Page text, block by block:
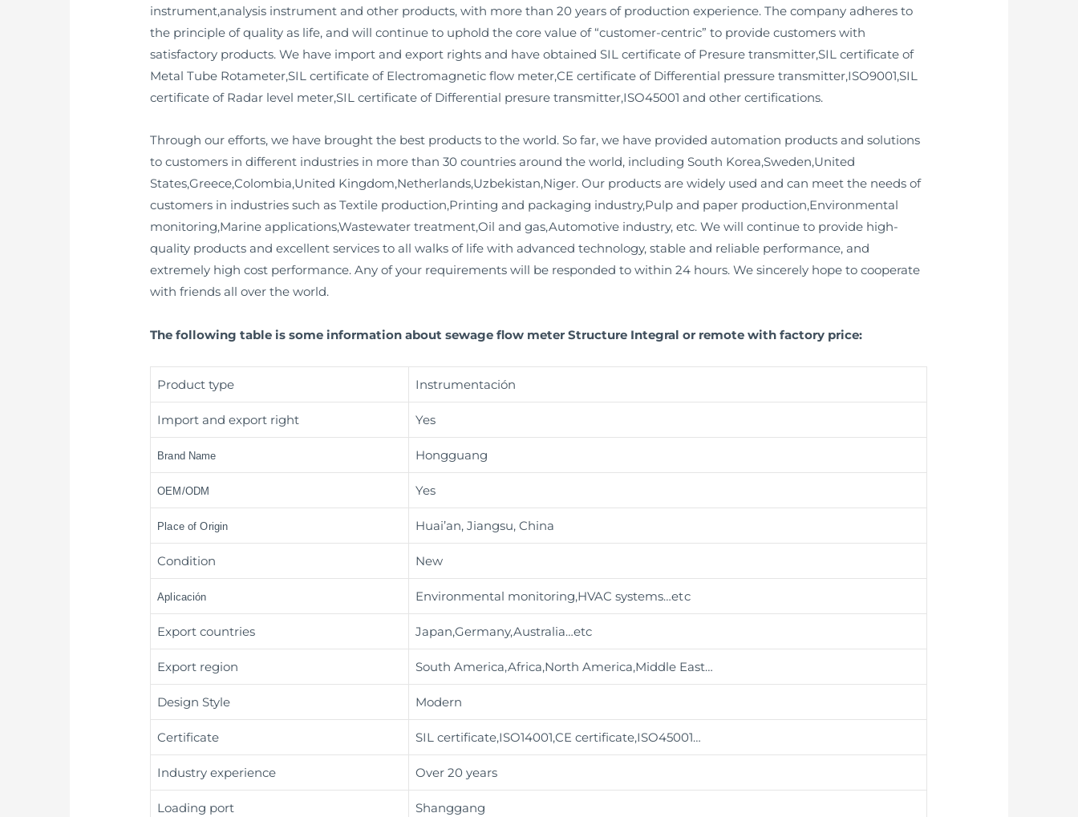
instrument,analysis instrument and other products, with more than 20 years of production experience. The company adheres to
the principle of quality as life, and will continue to uphold the core value of “customer-centric” to provide customers with
satisfactory products. We have import and export rights and have obtained SIL certificate of Presure transmitter,SIL certificate of
Metal Tube Rotameter,SIL certificate of Electromagnetic flow meter,CE certificate of Differential pressure transmitter,ISO9001,SIL
certificate of Radar level meter,SIL certificate of Differential presure transmitter,ISO45001 and other certifications.
Through our efforts, we have brought the best products to the world. So far, we have provided automation products and solutions
to customers in different industries in more than 30 countries around the world, including South Korea,Sweden,United
States,Greece,Colombia,United Kingdom,Netherlands,Uzbekistan,Niger. Our products are widely used and can meet the needs of
customers in industries such as Textile production,Printing and packaging industry,Pulp and paper production,Environmental
monitoring,Marine applications,Wastewater treatment,Oil and gas,Automotive industry, etc. We will continue to provide high-
quality products and excellent services to all walks of life with advanced technology, stable and reliable performance, and
extremely high cost performance. Any of your requirements will be responded to within 24 hours. We sincerely hope to cooperate
with friends all over the world.
The following table is some information about sewage flow meter Structure Integral or remote with factory price:
Product type Instrumentación
Import and export right Yes
Brand Name Hongguang
OEM/ODM Yes
Place of Origin Huai’an, Jiangsu, China
Condition New
Aplicación Environmental monitoring,HVAC systems…etc
Export countries Japan,Germany,Australia…etc
Export region South America,Africa,North America,Middle East…
Design Style Modern
Certificate SIL certificate,ISO14001,CE certificate,ISO45001…
Industry experience Over 20 years
Loading port Shanggang